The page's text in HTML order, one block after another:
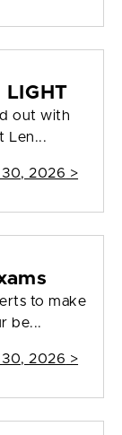
LIGHT
out with
Len...
2026 >
to make
be...
2026 >